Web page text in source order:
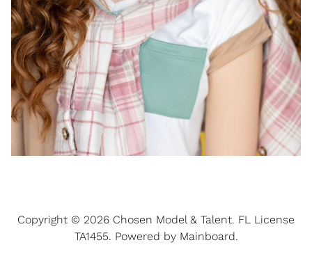
Copyright © 2026 Chosen Model & Talent. FL License
TA1455. Powered by Mainboard.